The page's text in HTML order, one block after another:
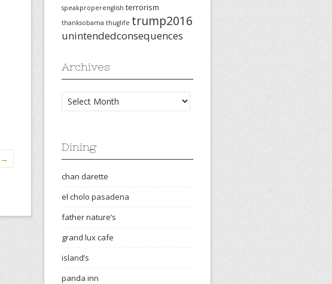
→
speakproperenglish terrorism
thanksobama thuglife trump2016
unintendedconsequences
Archives
Archives
Dining
chan darette
el cholo pasadena
father nature’s
grand lux cafe
island’s
panda inn